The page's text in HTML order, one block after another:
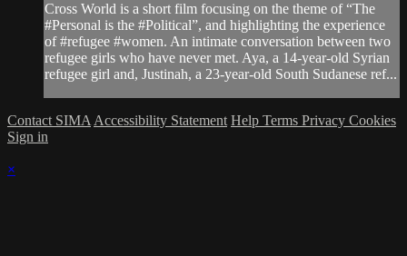
Cross World is a short film focusing on the theme of “The
#Personal is the #Political”, and highlighting the experience
of #refugee #women. An intimate conversation between two
refugee girls who have never met. Aya, a 14-year-old Syrian
refugee girl and, Justinah, a 23-year-old South Sudanese ref...
Contact SIMAAccessibility Statement Help Terms Privacy Cookies
Sign in
×